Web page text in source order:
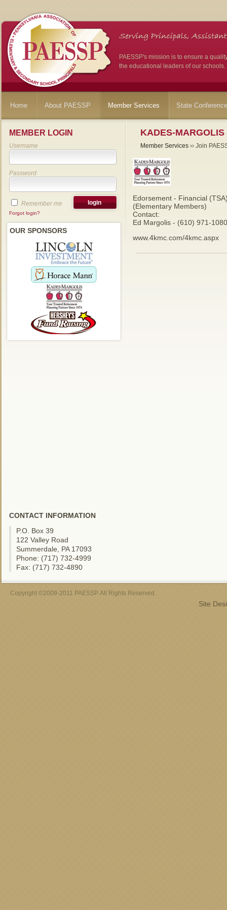
PAESSP's mission is to ensure a
the educational leaders of our schools.
Home About PAESSP Member Services State
MEMBER LOGIN
Username
Password
Remember me
Forgot login?
OUR SPONSORS
CONTACT INFORMATION
P.O. Box 39
122 Valley Road
Summerdale, PA 17093
Phone: (717) 732-4999
Fax: (717) 732-4890
KADES-
Member Services ›› Join
Edorsement - Financial
(Elementary Members)
Contact:
Ed Margolis - (610) 971-
www.4kmc.com/4kmc.aspx
Copyright ©2009-2011 PAESSP. All Rights Reserved.
Site